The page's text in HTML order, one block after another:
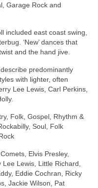
Garage Rock and
included east coast swing,
‘New’ dances that
and the hand jive.
predominantly
with lighter, often
Lee Lewis, Carl Perkins,
Folk, Gospel, Rhythm &
Soul, Folk
Elvis Presley,
Lewis, Little Richard,
Eddie Cochran, Ricky
Jackie Wilson, Pat